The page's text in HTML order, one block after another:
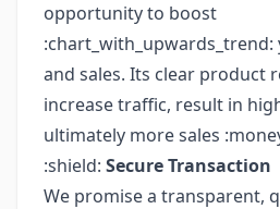
opportunity to boost
and sales. Its clear product
increase traffic, result in
ultimately more sales
:shield: Secure Transaction
We promise a transparent,